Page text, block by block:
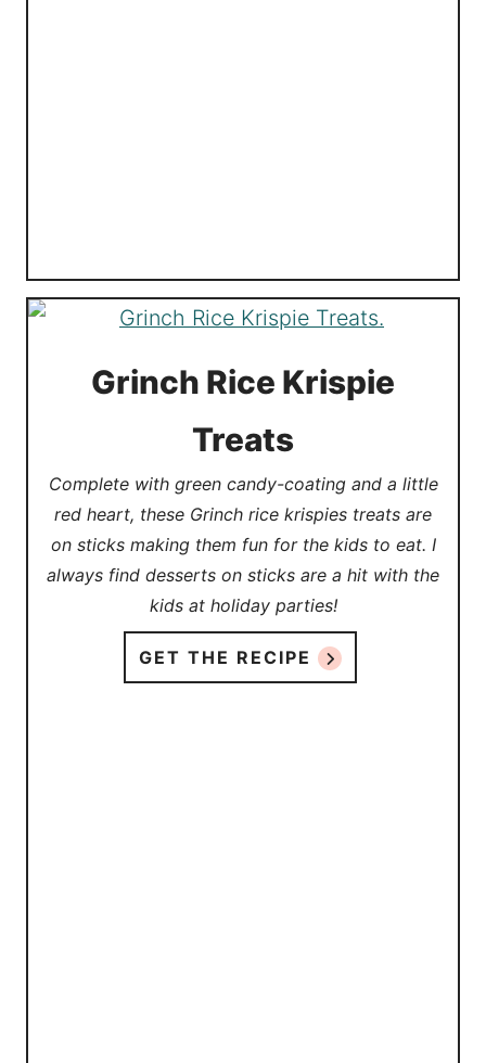
Grinch Rice Krispie
Treats
Complete with green candy-coating and a little
red heart, these Grinch rice krispies treats are
on sticks making them fun for the kids to eat. I
always find desserts on sticks are a hit with the
kids at holiday parties!
GET THE RECIPE